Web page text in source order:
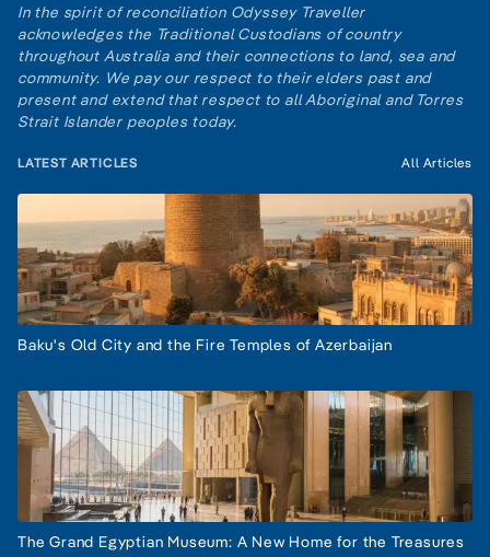
In the spirit of reconciliation Odyssey Traveller
acknowledges the Traditional Custodians of country
throughout Australia and their connections to land, sea and
community. We pay our respect to their elders past and
present and extend that respect to all Aboriginal and Torres
Strait Islander peoples today.
LATEST ARTICLES All Articles
Baku's Old City and the Fire Temples of Azerbaijan
The Grand Egyptian Museum: A New Home for the Treasures